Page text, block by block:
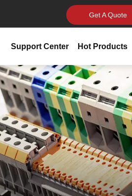
Get A Quote
Support Center Hot Products